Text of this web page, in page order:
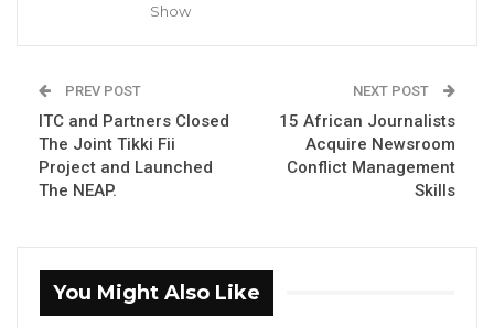
YOU MIGHT ALSO LIKE
Aug 8, 2026
Kebba Jallow Says His PPP Group
Show
PREV POST
ITC and Partners Closed
The Joint Tikki Fii
Project and Launched
The NEAP.
NEXT POST
15 African Journalists
Acquire Newsroom
Conflict Management
Skills
You Might Also Like